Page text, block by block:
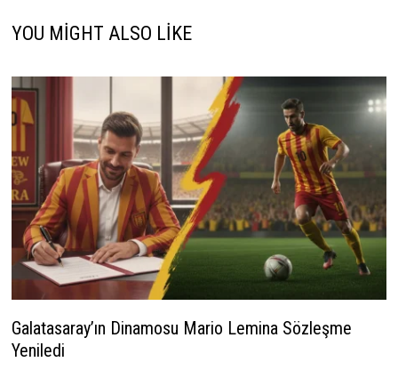
YOU MIGHT ALSO LIKE
Galatasaray’ın Dinamosu Mario Lemina Sözleşme
Yeniledi